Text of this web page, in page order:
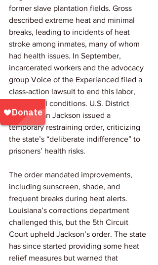
former slave plantation fields. Gross
described extreme heat and minimal
breaks, leading to incidents of heat
stroke among inmates, many of whom
had health issues. In September,
incarcerated workers and the advocacy
group Voice of the Experienced filed a
class-action lawsuit to end this labor,
citing cruel conditions. U.S. District
Judge Brian Jackson issued a
temporary restraining order, criticizing
the state’s “deliberate indifference” to
prisoners’ health risks.
The order mandated improvements,
including sunscreen, shade, and
frequent breaks during heat alerts.
Louisiana’s corrections department
challenged this, but the 5th Circuit
Court upheld Jackson’s order. The state
has since started providing some heat
relief measures but warned that